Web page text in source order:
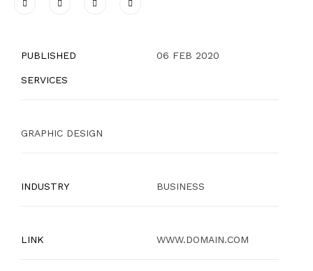
PUBLISHED 06 FEB 2020
SERVICES
GRAPHIC DESIGN
INDUSTRY BUSINESS
LINK WWW.DOMAIN.COM